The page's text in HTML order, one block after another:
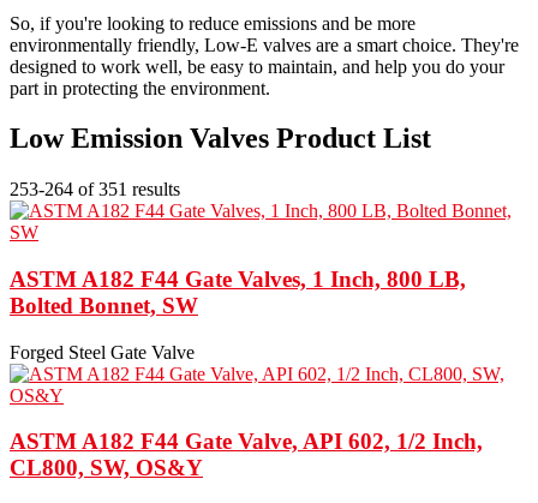
So, if you're looking to reduce emissions and be more
environmentally friendly, Low-E valves are a smart choice. They're
designed to work well, be easy to maintain, and help you do your
part in protecting the environment.
Low Emission Valves Product List
253-264 of 351 results
ASTM A182 F44 Gate Valves, 1 Inch, 800 LB,
Bolted Bonnet, SW
Forged Steel Gate Valve
ASTM A182 F44 Gate Valve, API 602, 1/2 Inch,
CL800, SW, OS&Y